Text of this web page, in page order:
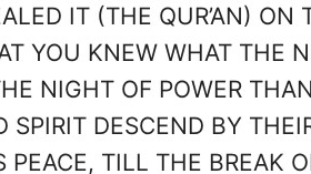
IT (THE QUR’AN) ON
YOU KNEW WHAT THE
NIGHT OF POWER
DESCEND BY
PEACE, TILL THE BREAK